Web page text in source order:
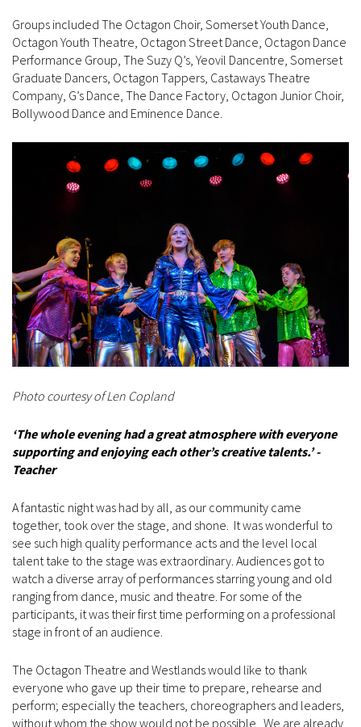
Groups included The Octagon Choir, Somerset Youth Dance,
Octagon Youth Theatre, Octagon Street Dance, Octagon Dance
Performance Group, The Suzy Q’s, Yeovil Dancentre, Somerset
Graduate Dancers, Octagon Tappers, Castaways Theatre
Company, G’s Dance, The Dance Factory, Octagon Junior Choir,
Bollywood Dance and Eminence Dance.
Photo courtesy of Len Copland
‘The whole evening had a great atmosphere with everyone
supporting and enjoying each other’s creative talents.’ -
Teacher
A fantastic night was had by all, as our community came
together, took over the stage, and shone. It was wonderful to
see such high quality performance acts and the level local
talent take to the stage was extraordinary. Audiences got to
watch a diverse array of performances starring young and old
ranging from dance, music and theatre. For some of the
participants, it was their first time performing on a professional
stage in front of an audience.
The Octagon Theatre and Westlands would like to thank
everyone who gave up their time to prepare, rehearse and
perform; especially the teachers, choreographers and leaders,
without whom the show would not be possible. We are already